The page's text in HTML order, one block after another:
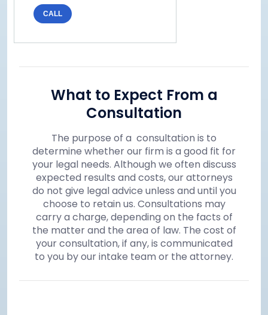
CALL
What to Expect From a
Consultation
The purpose of a consultation is to
determine whether our firm is a good fit for
your legal needs. Although we often discuss
expected results and costs, our attorneys
do not give legal advice unless and until you
choose to retain us. Consultations may
carry a charge, depending on the facts of
the matter and the area of law. The cost of
your consultation, if any, is communicated
to you by our intake team or the attorney.